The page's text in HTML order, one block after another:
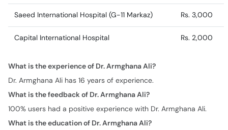
Saeed International Hospital (G-11 Markaz) Rs. 3,000
Capital International Hospital Rs. 2,000
What is the experience of Dr. Armghana Ali?
Dr. Armghana Ali has 16 years of experience.
What is the feedback of Dr. Armghana Ali?
100% users had a positive experience with Dr. Armghana Ali.
What is the education of Dr. Armghana Ali?